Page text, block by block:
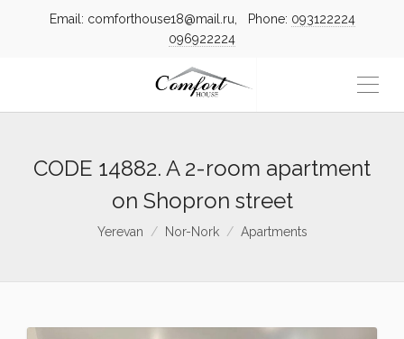
Email: comforthouse18@mail.ru, Phone: 093122224
096922224
CODE 14882. A 2-room apartment
on Shopron street
Yerevan Nor-Nork Apartments